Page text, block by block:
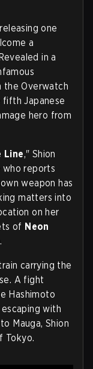
one
a
in a
the Overwatch
fifth Japanese
hero from
Line," Shion
who reports
weapon has
matters into
on her
of Neon
carrying the
A fight
Hashimoto
with
Mauga, Shion
Tokyo.